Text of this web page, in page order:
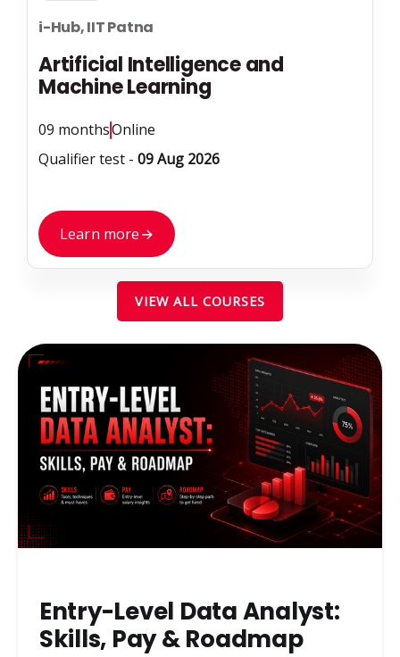
i-Hub, IIT Patna
Artificial Intelligence and
Machine Learning
09 monthsOnline
Qualifier test - 09 Aug 2026
Learn more→
VIEW ALL COURSES
Entry-Level Data Analyst:
Skills, Pay & Roadmap